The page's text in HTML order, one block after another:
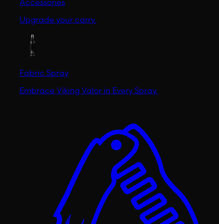
Upgrade your carry.
Fabric Spray
Embrace Viking Valor in Every Spray.